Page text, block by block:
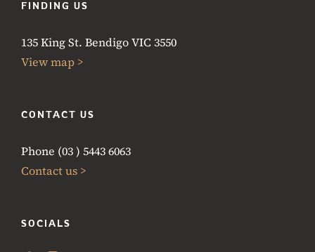
FINDING US
135 King St. Bendigo VIC 3550
View map >
CONTACT US
Phone (03 ) 5443 6063
Contact us >
SOCIALS